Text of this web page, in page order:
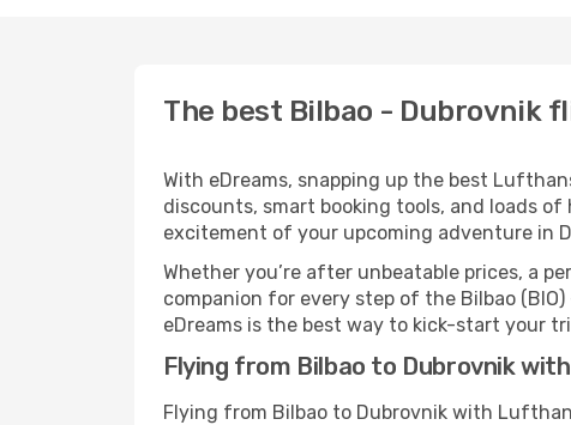
The best Bilbao - Dubrovnik
With eDreams, snapping up the best
discounts, smart booking tools, and loads
excitement of your upcoming adventure in
Whether you’re after unbeatable prices, a
companion for every step of the Bilbao
eDreams is the best way to kick-start your
Flying from Bilbao to Dubrovnik
Flying from Bilbao to Dubrovnik with